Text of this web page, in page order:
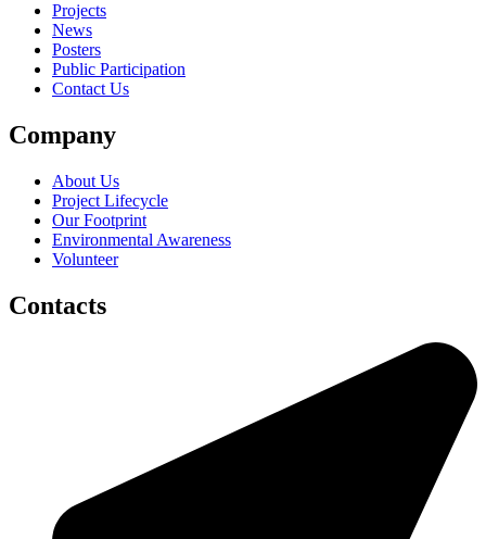
Projects
News
Posters
Public Participation
Contact Us
Company
About Us
Project Lifecycle
Our Footprint
Environmental Awareness
Volunteer
Contacts